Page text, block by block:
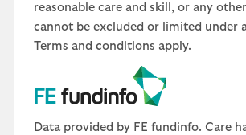
reasonable care and skill, or any
cannot be excluded or limited under
Terms and conditions apply.
Data provided by FE fundinfo. Care